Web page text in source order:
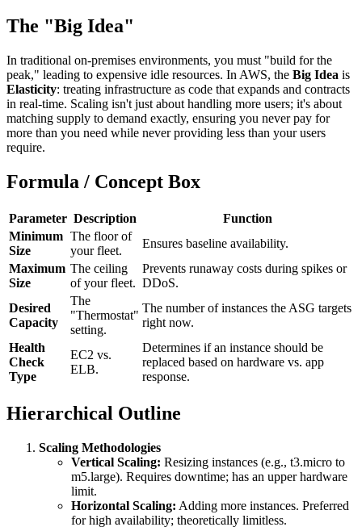
The "Big Idea"
In traditional on-premises environments, you must "build for the
peak," leading to expensive idle resources. In AWS, the Big Idea is
Elasticity: treating infrastructure as code that expands and contracts
in real-time. Scaling isn't just about handling more users; it's about
matching supply to demand exactly, ensuring you never pay for
more than you need while never providing less than your users
require.
Formula / Concept Box
Parameter Description
Function
Minimum
Size
The floor of
your fleet.
Ensures baseline availability.
Maximum
Size
The ceiling
of your fleet.
Prevents runaway costs during spikes or
DDoS.
Desired
Capacity
The
"Thermostat"
setting.
The number of instances the ASG targets
right now.
Health
Check
Type
EC2 vs.
ELB.
Determines if an instance should be
replaced based on hardware vs. app
response.
Hierarchical Outline
Scaling Methodologies
Vertical Scaling: Resizing instances (e.g., t3.micro to
m5.large). Requires downtime; has an upper hardware
limit.
Horizontal Scaling: Adding more instances. Preferred
for high availability; theoretically limitless.